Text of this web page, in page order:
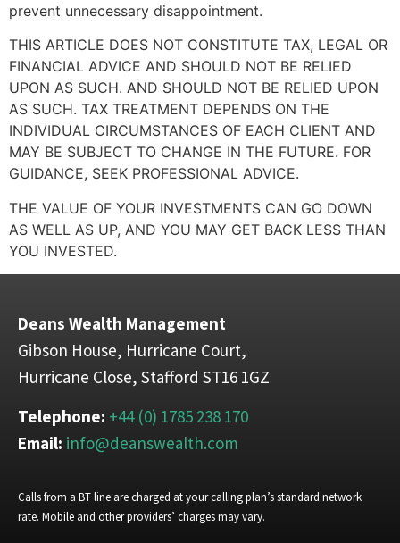
prevent unnecessary disappointment.
THIS ARTICLE DOES NOT CONSTITUTE TAX, LEGAL OR
FINANCIAL ADVICE AND SHOULD NOT BE RELIED
UPON AS SUCH. AND SHOULD NOT BE RELIED UPON
AS SUCH. TAX TREATMENT DEPENDS ON THE
INDIVIDUAL CIRCUMSTANCES OF EACH CLIENT AND
MAY BE SUBJECT TO CHANGE IN THE FUTURE. FOR
GUIDANCE, SEEK PROFESSIONAL ADVICE.
THE VALUE OF YOUR INVESTMENTS CAN GO DOWN
AS WELL AS UP, AND YOU MAY GET BACK LESS THAN
YOU INVESTED.
Deans Wealth Management
Gibson House, Hurricane Court,
Hurricane Close, Stafford ST16 1GZ
Telephone: +44 (0) 1785 238 170
Email: info@deanswealth.com
Calls from a BT line are charged at your calling plan’s standard network
rate. Mobile and other providers’ charges may vary.